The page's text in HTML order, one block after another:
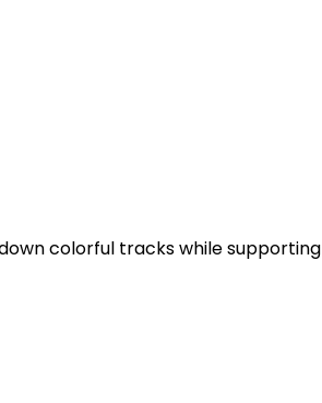
colorful tracks while